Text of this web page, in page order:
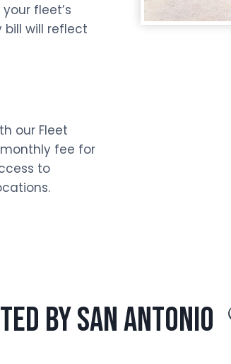
fleet’s
bill will reflect
our Fleet
fee for
to
by san antonio